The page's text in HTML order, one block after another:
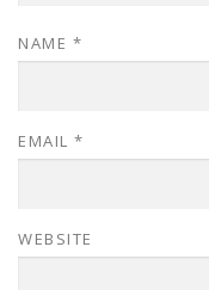
NAME *
EMAIL *
WEBSITE